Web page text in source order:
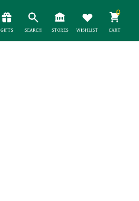
GIFTS SEARCH STORES WISHLIST
0
CART